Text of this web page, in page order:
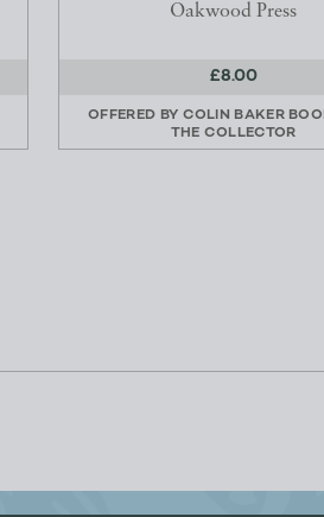
Oakwood Press
£8.00
OFFERED BY COLIN BAKER
THE COLLECTOR